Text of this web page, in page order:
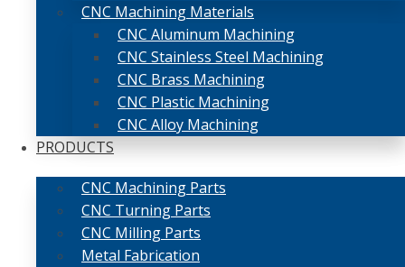
CNC Machining Materials
CNC Aluminum Machining
CNC Stainless Steel Machining
CNC Brass Machining
CNC Plastic Machining
CNC Alloy Machining
PRODUCTS
CNC Machining Parts
CNC Turning Parts
CNC Milling Parts
Metal Fabrication